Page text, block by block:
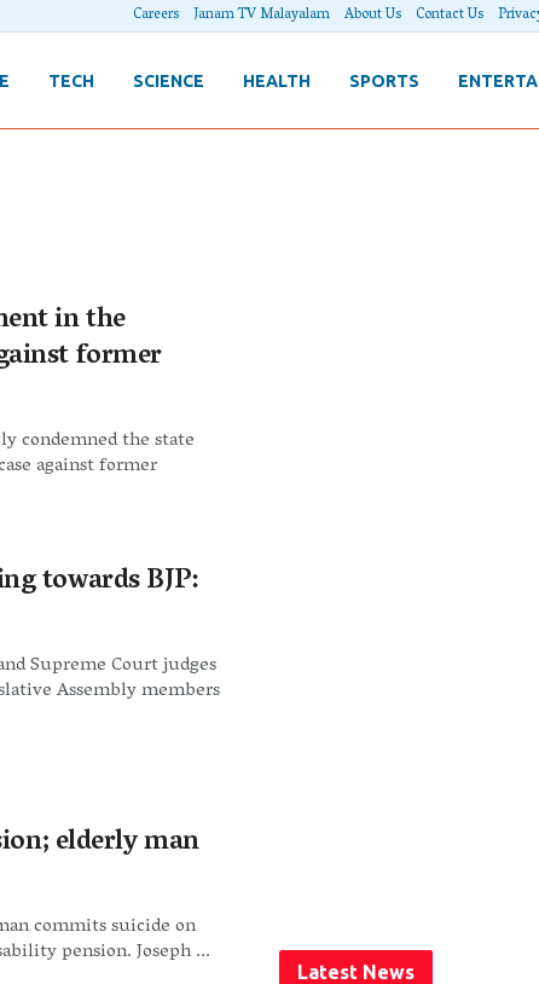
Careers Janam TV Malayalam About Us Contact Us
TECH SCIENCE HEALTH SPORTS
in the
former
condemned the state
against former
towards BJP:
Supreme Court judges
Assembly members
elderly man
commits suicide on
pension. Joseph ...
Latest News